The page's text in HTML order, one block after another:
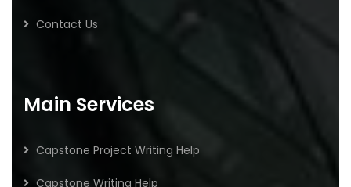
Contact Us
Main Services
Capstone Project Writing Help
Capstone Writing Help